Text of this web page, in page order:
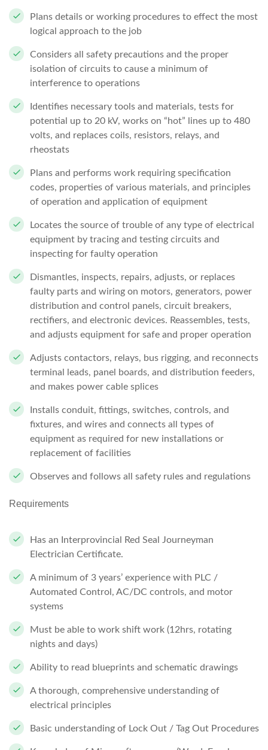
Plans details or working procedures to effect the most
logical approach to the job
Considers all safety precautions and the proper
isolation of circuits to cause a minimum of
interference to operations
Identifies necessary tools and materials, tests for
potential up to 20 kV, works on “hot” lines up to 480
volts, and replaces coils, resistors, relays, and
rheostats
Plans and performs work requiring specification
codes, properties of various materials, and principles
of operation and application of equipment
Locates the source of trouble of any type of electrical
equipment by tracing and testing circuits and
inspecting for faulty operation
Dismantles, inspects, repairs, adjusts, or replaces
faulty parts and wiring on motors, generators, power
distribution and control panels, circuit breakers,
rectifiers, and electronic devices. Reassembles, tests,
and adjusts equipment for safe and proper operation
Adjusts contactors, relays, bus rigging, and reconnects
terminal leads, panel boards, and distribution feeders,
and makes power cable splices
Installs conduit, fittings, switches, controls, and
fixtures, and wires and connects all types of
equipment as required for new installations or
replacement of facilities
Observes and follows all safety rules and regulations
Requirements
Has an Interprovincial Red Seal Journeyman
Electrician Certificate.
A minimum of 3 years’ experience with PLC /
Automated Control, AC/DC controls, and motor
systems
Must be able to work shift work (12hrs, rotating
nights and days)
Ability to read blueprints and schematic drawings
A thorough, comprehensive understanding of
electrical principles
Basic understanding of Lock Out / Tag Out Procedures